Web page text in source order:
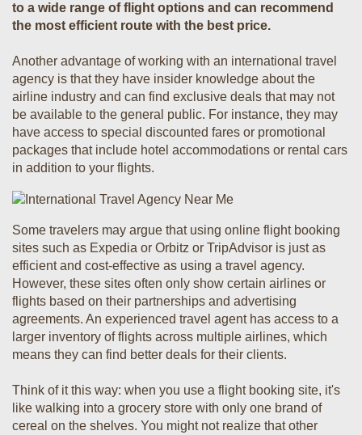
to a wide range of flight options and can recommend
the most efficient route with the best price.
Another advantage of working with an international travel
agency is that they have insider knowledge about the
airline industry and can find exclusive deals that may not
be available to the general public. For instance, they may
have access to special discounted fares or promotional
packages that include hotel accommodations or rental cars
in addition to your flights.
Some travelers may argue that using online flight booking
sites such as Expedia or Orbitz or TripAdvisor is just as
efficient and cost-effective as using a travel agency.
However, these sites often only show certain airlines or
flights based on their partnerships and advertising
agreements. An experienced travel agent has access to a
larger inventory of flights across multiple airlines, which
means they can find better deals for their clients.
Think of it this way: when you use a flight booking site, it's
like walking into a grocery store with only one brand of
cereal on the shelves. You might not realize that other